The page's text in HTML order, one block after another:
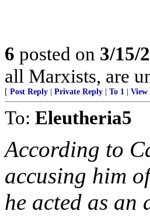
6 posted on 3/15/
all Marxists, are
[ Post Reply Private Reply To 1 View
To: Eleutheria5
According to
accusing him
he acted as an